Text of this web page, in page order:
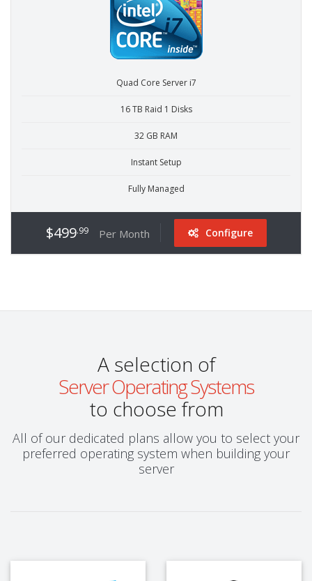
Quad Core Server i7
16 TB Raid 1 Disks
32 GB RAM
Instant Setup
Fully Managed
$499.99 Per Month Configure
A selection of
Server Operating Systems
to choose from
All of our dedicated plans allow you to select your
preferred operating system when building your
server